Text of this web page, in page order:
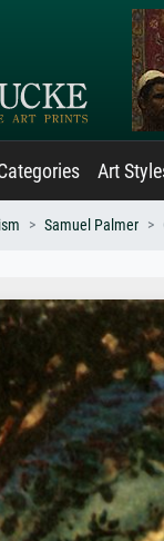
Art
Samuel Palmer